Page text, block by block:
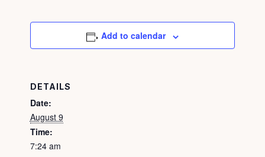
Add to calendar
DETAILS
Date:
August 9
Time:
7:24 am